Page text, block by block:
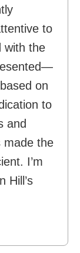
to
with the
on
to
and
made the
I’m
Hill’s